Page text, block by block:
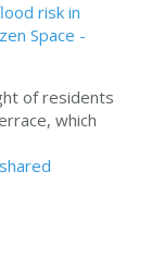
risk in
Space -
of residents
which